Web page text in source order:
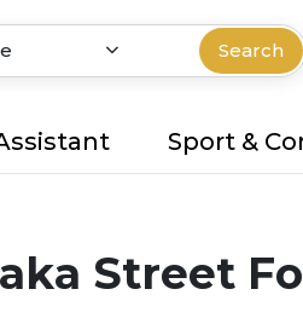
Search
Sport &
Street